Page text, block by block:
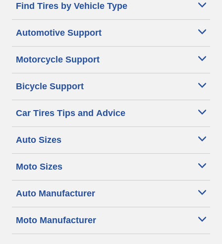
Find Tires by Vehicle Type
Automotive Support
Motorcycle Support
Bicycle Support
Car Tires Tips and Advice
Auto Sizes
Moto Sizes
Auto Manufacturer
Moto Manufacturer